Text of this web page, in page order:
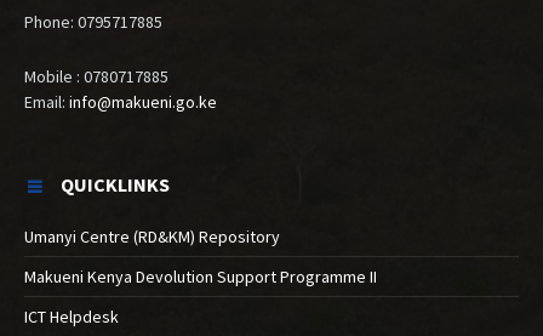
Phone: 0795717885
Mobile : 0780717885
Email: info@makueni.go.ke
QUICKLINKS
Umanyi Centre (RD&KM) Repository
Makueni Kenya Devolution Support Programme II
ICT Helpdesk